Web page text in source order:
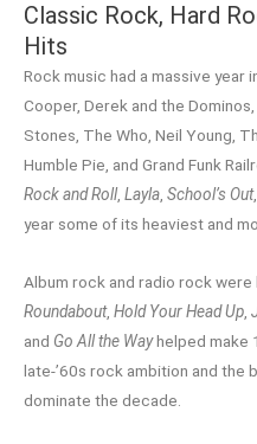
Classic Rock, Hard
Hits
Rock music had a massive year
Cooper, Derek and the
Stones, The Who, Neil Young,
Humble Pie, and Grand Funk
Rock and Roll, Layla, School’s Out,
year some of its heaviest and
Album rock and radio rock
Roundabout, Hold Your Head Up,
and Go All the Wayhelped make
late-’60s rock ambition and the
dominate the decade.